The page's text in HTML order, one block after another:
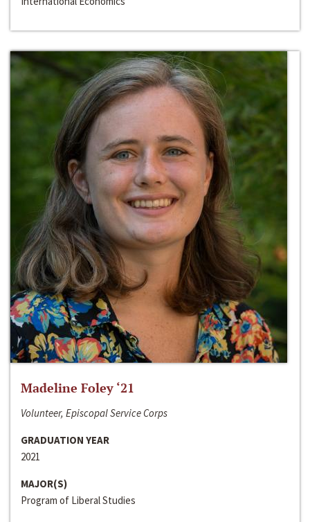
Madeline Foley ‘21
Volunteer, Episcopal Service Corps
GRADUATION YEAR
2021
MAJOR(S)
Program of Liberal Studies